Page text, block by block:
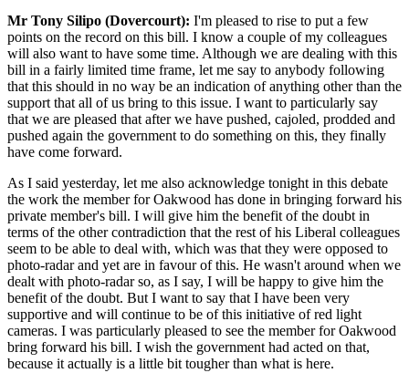
Mr Tony Silipo (Dovercourt): I'm pleased to rise to put a few
points on the record on this bill. I know a couple of my colleagues
will also want to have some time. Although we are dealing with this
bill in a fairly limited time frame, let me say to anybody following
that this should in no way be an indication of anything other than the
support that all of us bring to this issue. I want to particularly say
that we are pleased that after we have pushed, cajoled, prodded and
pushed again the government to do something on this, they finally
have come forward.
As I said yesterday, let me also acknowledge tonight in this debate
the work the member for Oakwood has done in bringing forward his
private member's bill. I will give him the benefit of the doubt in
terms of the other contradiction that the rest of his Liberal colleagues
seem to be able to deal with, which was that they were opposed to
photo-radar and yet are in favour of this. He wasn't around when we
dealt with photo-radar so, as I say, I will be happy to give him the
benefit of the doubt. But I want to say that I have been very
supportive and will continue to be of this initiative of red light
cameras. I was particularly pleased to see the member for Oakwood
bring forward his bill. I wish the government had acted on that,
because it actually is a little bit tougher than what is here.